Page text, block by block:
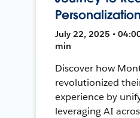
Personalization
July 22, 2025 •
min
Discover how
revolutionized
experience by
leveraging AI